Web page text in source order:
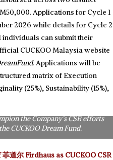
Applications for Cycle 1
2026 while details for Cycle 2
can submit their
CUCKOO Malaysia website
. Applications will be
matrix of Execution
(25%), Sustainability (15%),
Celebrated trilingual singer-
菲道尔 Firdhaus, is officially
the Company’s CSR efforts
CUCKOO Dream Fund.
道尔 Firdhaus as CUCKOO CSR